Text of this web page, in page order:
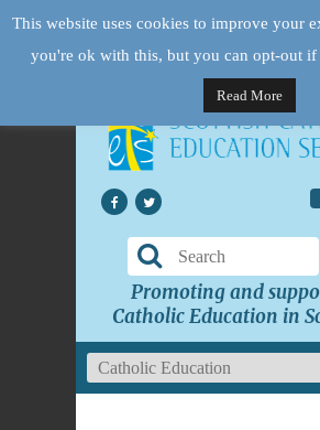
Promoting and
Catholic Education in
This website uses cookies to improve your
you're ok with this, but you can opt-out
Read More